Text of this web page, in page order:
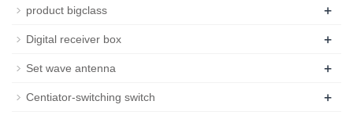
product bigclass +
Digital receiver box +
Set wave antenna +
Centiator-switching switch +